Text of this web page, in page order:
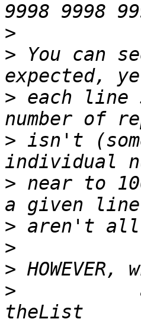
>
> You can
> each line
> isn't
> near to
>
>
>
>